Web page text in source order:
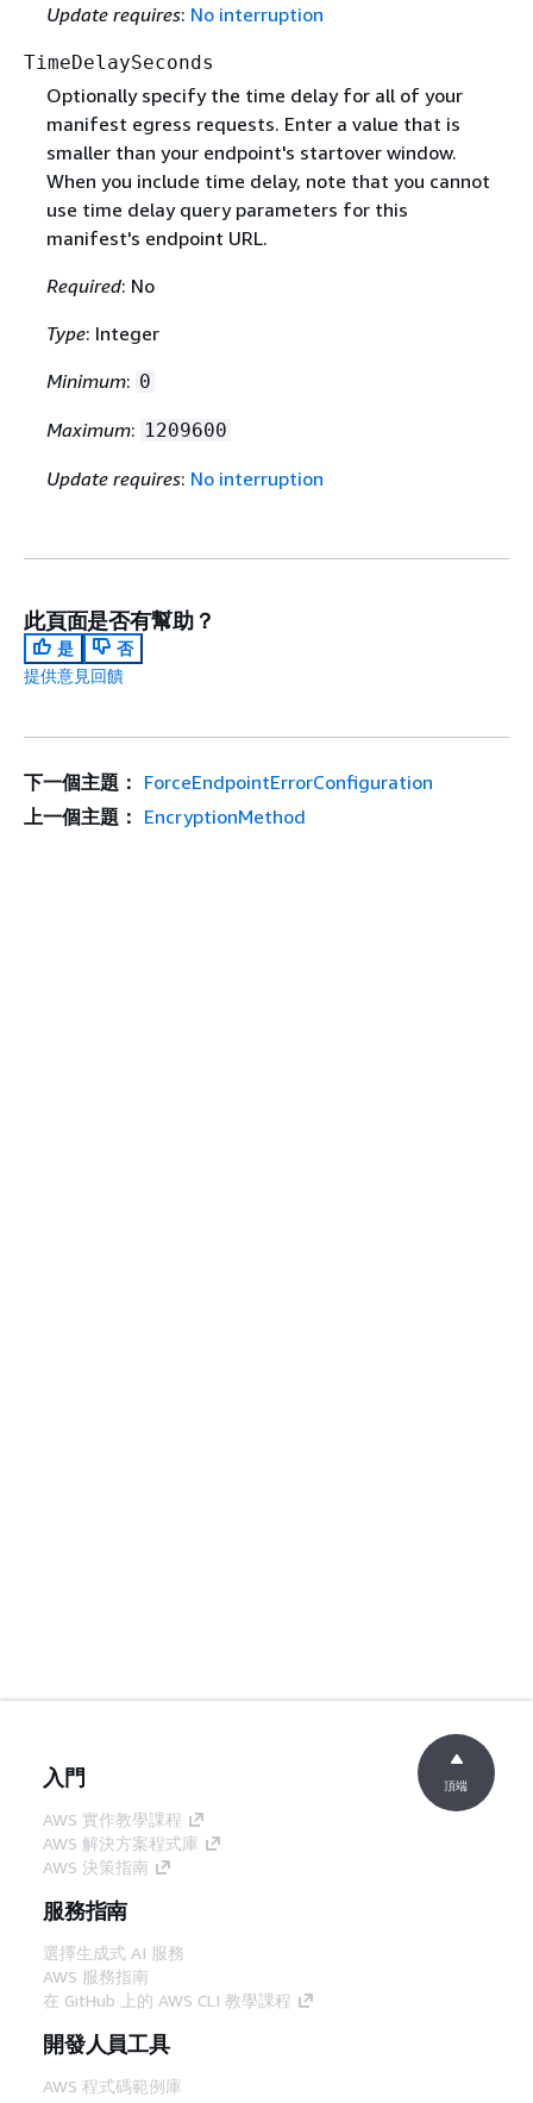
Update requires: No interruption
TimeDelaySeconds
Optionally specify the time delay for all of your
manifest egress requests. Enter a value that is
smaller than your endpoint's startover window.
When you include time delay, note that you cannot
use time delay query parameters for this
manifest's endpoint URL.
Required: No
Type: Integer
Minimum: 0
Maximum: 1209600
Update requires: No interruption
此頁面是否有幫助？
是
否
提供意見回饋
下一個主題： ForceEndpointErrorConfiguration
上一個主題： EncryptionMethod
入門
AWS 實作教學課程
AWS 解決方案程式庫
AWS 決策指南
服務指南
選擇生成式 AI 服務
AWS 服務指南
在 GitHub 上的 AWS CLI 教學課程
開發人員工具
AWS 程式碼範例庫
頂端